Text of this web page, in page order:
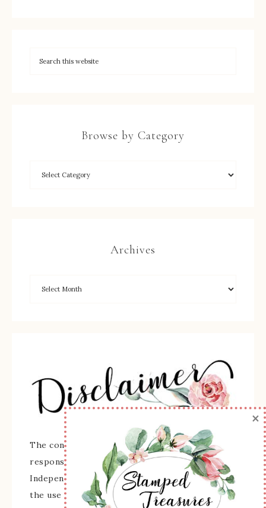
Browse by Category
Archives
The content of this site is the sole
responsibility and opinions of Sherry Roth as an
Independent Stampin' Up! Demonstrator and
the use of its content, classes, services, and/or
×